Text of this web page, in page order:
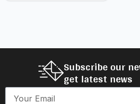
Subscribe our
get latest news